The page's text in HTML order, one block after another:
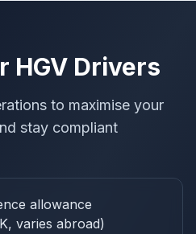
HGV Drivers
to maximise your
stay compliant
allowance
varies abroad)